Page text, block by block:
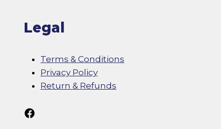
Legal
Terms & Conditions
Privacy Policy
Return & Refunds
Follow Us On Facebook